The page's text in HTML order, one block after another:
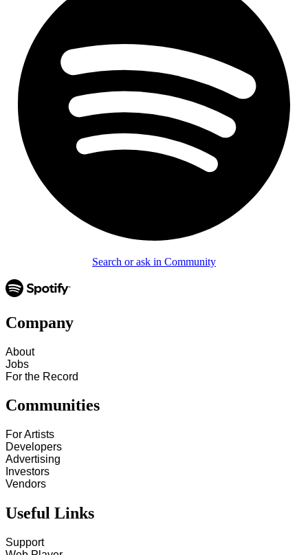
Search or ask in Community
Company
About
Jobs
For the Record
Communities
For Artists
Developers
Advertising
Investors
Vendors
Useful Links
Support